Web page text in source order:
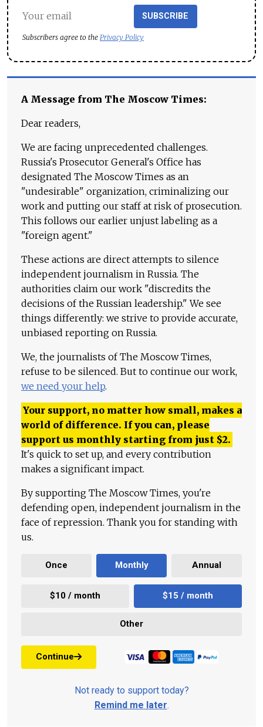
SUBSCRIBE
Subscribers agree to the Privacy Policy
A Message from The Moscow Times:
Dear readers,
We are facing unprecedented challenges.
Russia's Prosecutor General's Office has
designated The Moscow Times as an
"undesirable" organization, criminalizing our
work and putting our staff at risk of prosecution.
This follows our earlier unjust labeling as a
"foreign agent."
These actions are direct attempts to silence
independent journalism in Russia. The
authorities claim our work "discredits the
decisions of the Russian leadership." We see
things differently: we strive to provide accurate,
unbiased reporting on Russia.
We, the journalists of The Moscow Times,
refuse to be silenced. But to continue our work,
we need your help.
Your support, no matter how small, makes a
world of difference. If you can, please
support us monthly starting from just $2.
It's quick to set up, and every contribution
makes a significant impact.
By supporting The Moscow Times, you're
defending open, independent journalism in the
face of repression. Thank you for standing with
us.
Once Monthly Annual
$10 / month $15 / month
Other
Continue
Not ready to support today?
Remind me later.